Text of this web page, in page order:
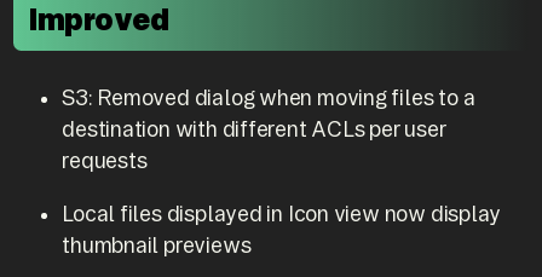
Improved
S3: Removed dialog when moving files to a
destination with different ACLs per user
requests
Local files displayed in Icon view now display
thumbnail previews